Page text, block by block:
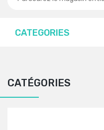
CATEGORIES
CATÉGORIES